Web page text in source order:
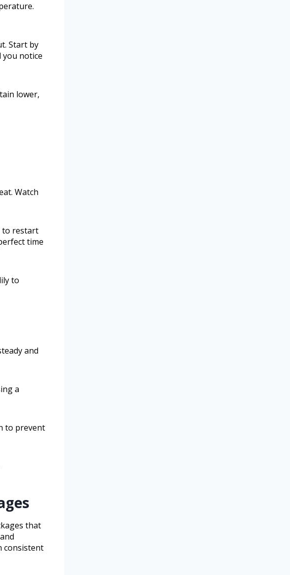
Start by
notice
lower,
Watch
to restart
time
to
and
a
to prevent
that
consistent